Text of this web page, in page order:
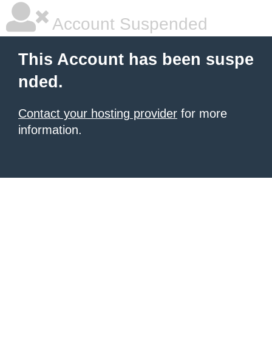
Account Suspended
This Account has been suspe
nded.
Contact your hosting provider for more
information.